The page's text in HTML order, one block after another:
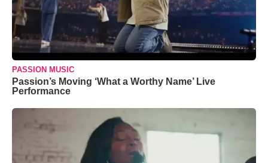
PASSION MUSIC
Passion’s Moving ‘What a Worthy Name’ Live
Performance